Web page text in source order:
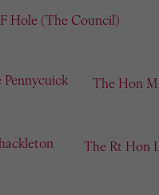
F Hole (The Council)
The Hon
The Rt Hon